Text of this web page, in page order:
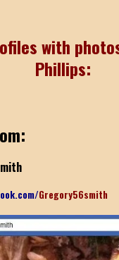
with
Phillips:
Gregory56smith